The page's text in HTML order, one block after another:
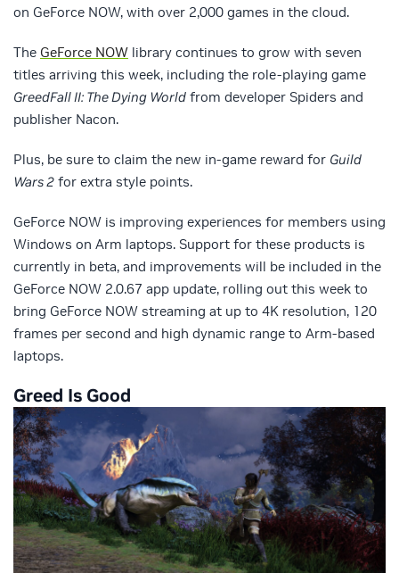
on GeForce NOW, with over 2,000 games in the cloud.
The GeForce NOW library continues to grow with seven
titles arriving this week, including the role-playing game
GreedFall II: The Dying World from developer Spiders and
publisher Nacon.
Plus, be sure to claim the new in-game reward for Guild
Wars 2 for extra style points.
GeForce NOW is improving experiences for members using
Windows on Arm laptops. Support for these products is
currently in beta, and improvements will be included in the
GeForce NOW 2.0.67 app update, rolling out this week to
bring GeForce NOW streaming at up to 4K resolution, 120
frames per second and high dynamic range to Arm-based
laptops.
Greed Is Good